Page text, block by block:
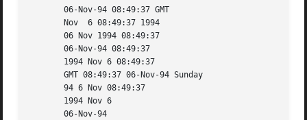
       06-Nov-94 08:49:37 GMT
       Nov  6 08:49:37 1994
       06 Nov 1994 08:49:37
       06-Nov-94 08:49:37
       1994 Nov 6 08:49:37
       GMT 08:49:37 06-Nov-94 Sunday
       94 6 Nov 08:49:37
       1994 Nov 6
       06-Nov-94